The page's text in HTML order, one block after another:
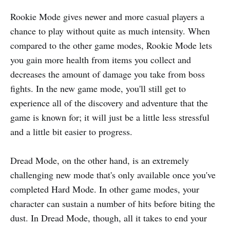
Rookie Mode gives newer and more casual players a
chance to play without quite as much intensity. When
compared to the other game modes, Rookie Mode lets
you gain more health from items you collect and
decreases the amount of damage you take from boss
fights. In the new game mode, you'll still get to
experience all of the discovery and adventure that the
game is known for; it will just be a little less stressful
and a little bit easier to progress.
Dread Mode, on the other hand, is an extremely
challenging new mode that's only available once you've
completed Hard Mode. In other game modes, your
character can sustain a number of hits before biting the
dust. In Dread Mode, though, all it takes to end your